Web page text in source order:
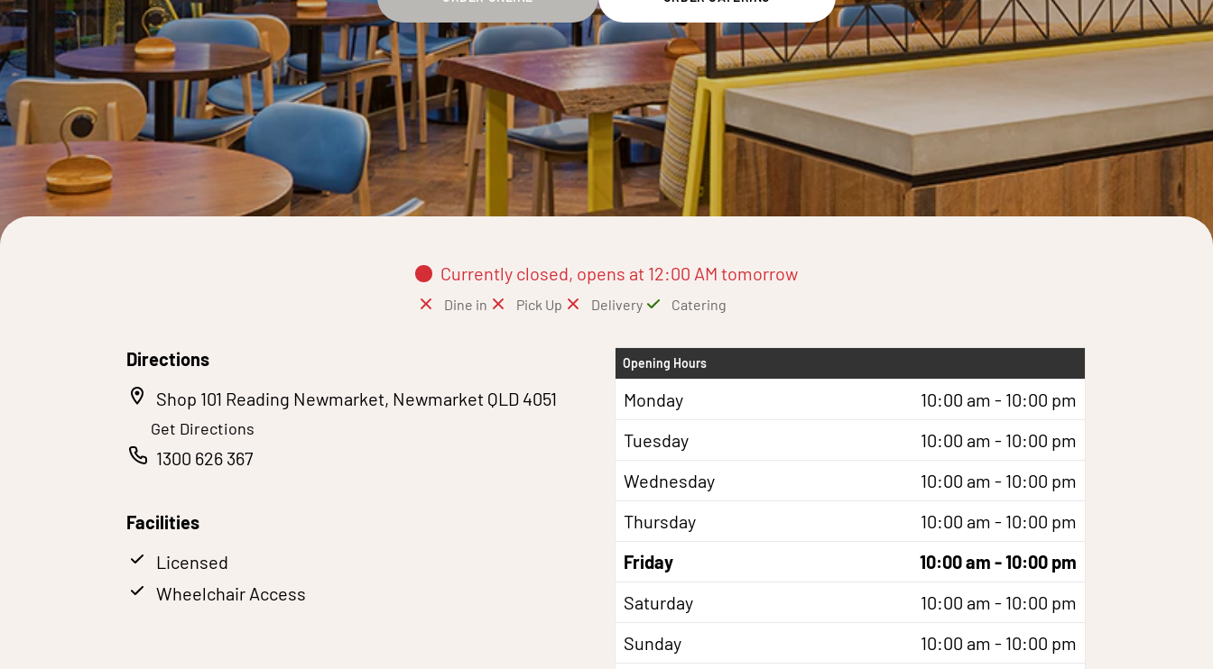
Currently closed, opens at 12:00 AM tomorrow
Dine in Pick Up Delivery Catering
Directions
Shop 101 Reading Newmarket, Newmarket QLD 4051
Get Directions
1300 626 367
Facilities
Licensed
Wheelchair Access
Opening Hours
Monday
10:00 am - 10:00 pm
Tuesday
10:00 am - 10:00 pm
Wednesday
10:00 am - 10:00 pm
Thursday
10:00 am - 10:00 pm
Friday
10:00 am - 10:00 pm
Saturday
10:00 am - 10:00 pm
Sunday
10:00 am - 10:00 pm